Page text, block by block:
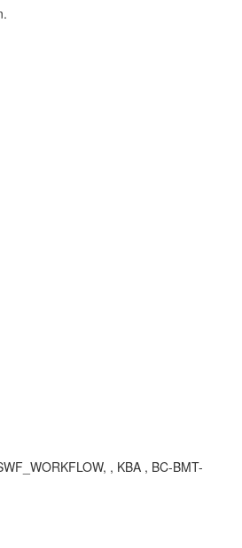
, KBA , BC-BMT-